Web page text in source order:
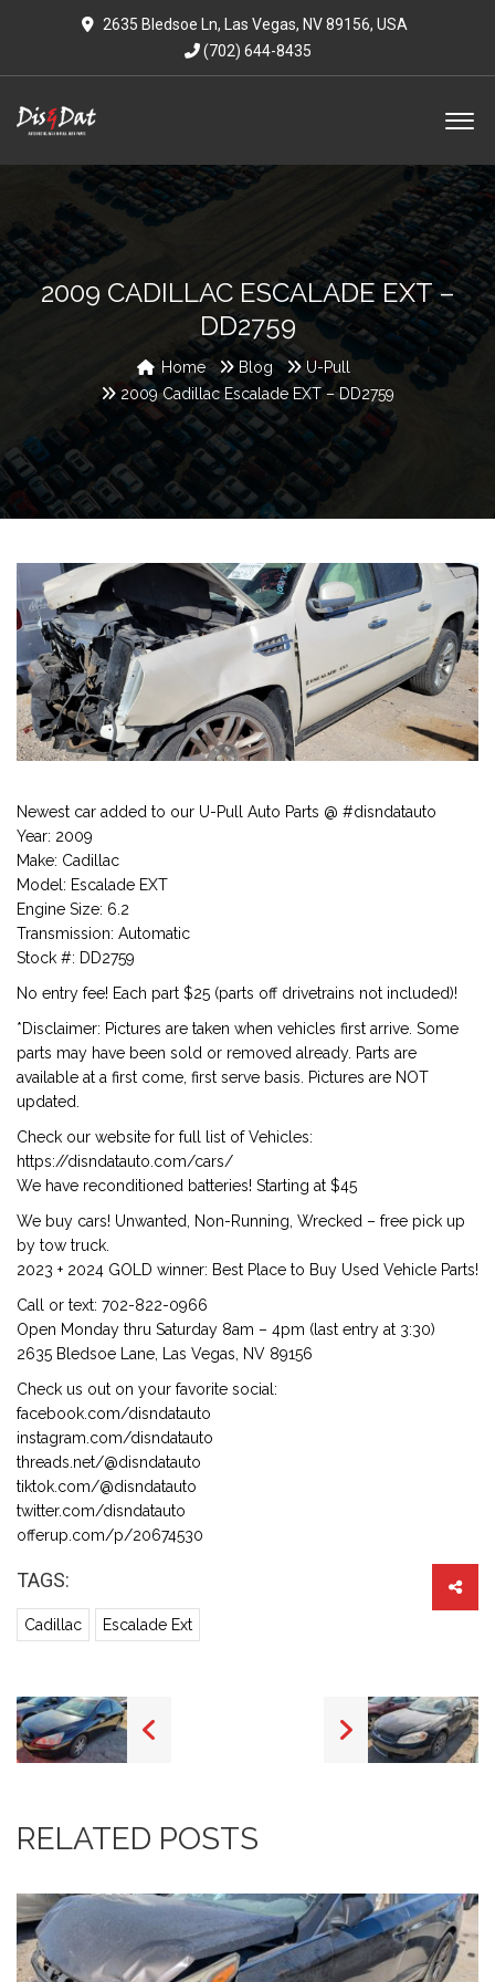
2635 Bledsoe Ln, Las Vegas, NV 89156, USA
(702) 644-8435
2009 CADILLAC ESCALADE EXT –
DD2759
Home Blog
U-Pull
2009 Cadillac Escalade EXT – DD2759
Newest car added to our U-Pull Auto Parts @ #disndatauto
Year: 2009
Make: Cadillac
Model: Escalade EXT
Engine Size: 6.2
Transmission: Automatic
Stock #: DD2759
No entry fee! Each part $25 (parts off drivetrains not included)!
*Disclaimer: Pictures are taken when vehicles first arrive. Some
parts may have been sold or removed already. Parts are
available at a first come, first serve basis. Pictures are NOT
updated.
Check our website for full list of Vehicles:
https://disndatauto.com/cars/
We have reconditioned batteries! Starting at $45
We buy cars! Unwanted, Non-Running, Wrecked – free pick up
by tow truck.
2023 + 2024 GOLD winner: Best Place to Buy Used Vehicle Parts!
Call or text: 702-822-0966
Open Monday thru Saturday 8am – 4pm (last entry at 3:30)
2635 Bledsoe Lane, Las Vegas, NV 89156
Check us out on your favorite social:
facebook.com/disndatauto
instagram.com/disndatauto
threads.net/@disndatauto
tiktok.com/@disndatauto
twitter.com/disndatauto
offerup.com/p/20674530
TAGS:
Cadillac Escalade Ext
RELATED POSTS